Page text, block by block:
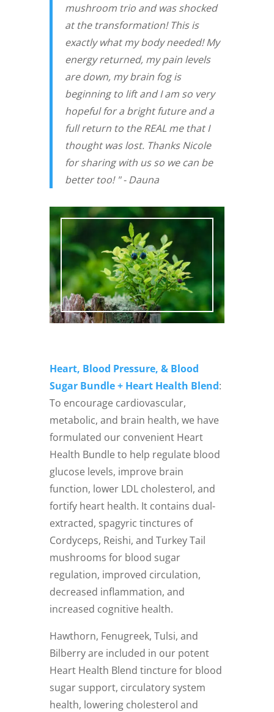
mushroom trio and was shocked
at the transformation! This is
exactly what my body needed! My
energy returned, my pain levels
are down, my brain fog is
beginning to lift and I am so very
hopeful for a bright future and a
full return to the REAL me that I
thought was lost. Thanks Nicole
for sharing with us so we can be
better too! " - Dauna
Heart, Blood Pressure, & Blood
Sugar Bundle + Heart Health Blend:
To encourage cardiovascular,
metabolic, and brain health, we have
formulated our convenient Heart
Health Bundle to help regulate blood
glucose levels, improve brain
function, lower LDL cholesterol, and
fortify heart health. It contains dual-
extracted, spagyric tinctures of
Cordyceps, Reishi, and Turkey Tail
mushrooms for blood sugar
regulation, improved circulation,
decreased inflammation, and
increased cognitive health.
Hawthorn, Fenugreek, Tulsi, and
Bilberry are included in our potent
Heart Health Blend tincture for blood
sugar support, circulatory system
health, lowering cholesterol and